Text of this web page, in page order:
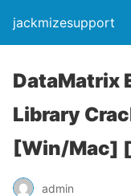
jackmizesupport
DataMatrix
Library
[Win/Mac]
admin